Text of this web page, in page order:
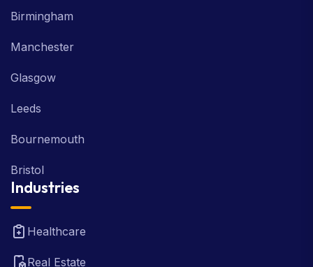
Birmingham
Manchester
Glasgow
Leeds
Bournemouth
Bristol
Industries
Healthcare
Real Estate